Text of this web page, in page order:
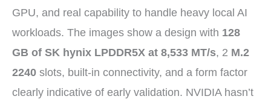
GPU, and real capability to handle heavy local AI
workloads. The images show a design with 128
GB of SK hynix LPDDR5X at 8,533 MT/s, 2 M.2
2240 slots, built-in connectivity, and a form factor
clearly indicative of early validation. NVIDIA hasn’t